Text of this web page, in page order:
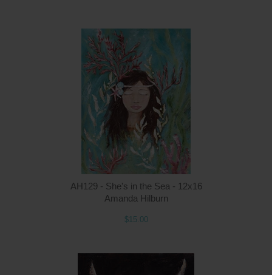
AH129 - She's in the Sea - 12x16
Amanda Hilburn
$15.00